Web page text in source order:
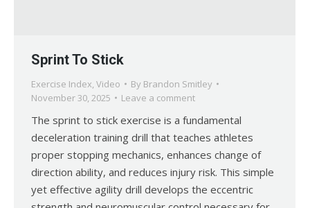
Sprint To Stick
Exercise Index, Video By Brandon Smitley
November 30, 2025
Leave a comment
The sprint to stick exercise is a fundamental
deceleration training drill that teaches athletes
proper stopping mechanics, enhances change of
direction ability, and reduces injury risk. This simple
yet effective agility drill develops the eccentric